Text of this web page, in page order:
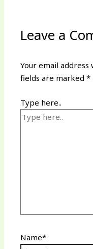
Leave a
Your email
fields are marked*
Type here..
Name*